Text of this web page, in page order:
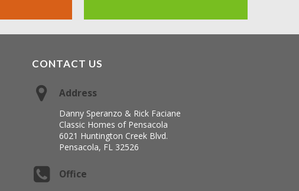
CONTACT US
Address
Danny Speranzo & Rick Faciane
Classic Homes of Pensacola
6021 Huntington Creek Blvd.
Pensacola, FL 32526
Office